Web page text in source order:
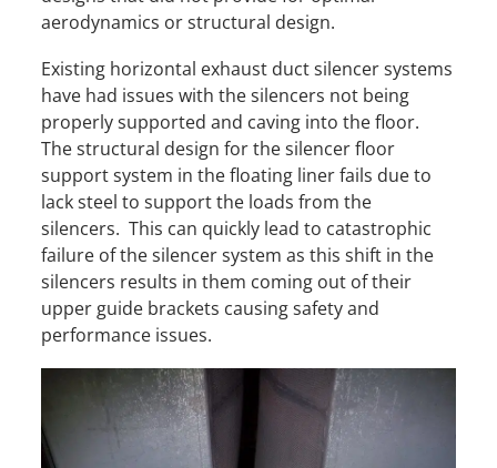
aerodynamics or structural design.
Existing horizontal exhaust duct silencer systems
have had issues with the silencers not being
properly supported and caving into the floor.
The structural design for the silencer floor
support system in the floating liner fails due to
lack steel to support the loads from the
silencers. This can quickly lead to catastrophic
failure of the silencer system as this shift in the
silencers results in them coming out of their
upper guide brackets causing safety and
performance issues.